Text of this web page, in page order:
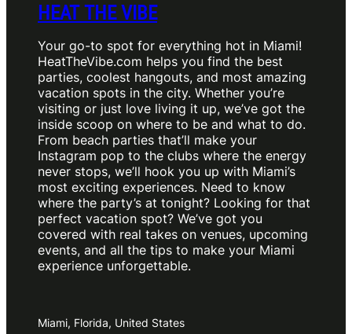
HEAT THE VIBE
Your go-to spot for everything hot in Miami!
HeatTheVibe.com helps you find the best
parties, coolest hangouts, and most amazing
vacation spots in the city. Whether you’re
visiting or just love living it up, we’ve got the
inside scoop on where to be and what to do.
From beach parties that’ll make your
Instagram pop to the clubs where the energy
never stops, we’ll hook you up with Miami’s
most exciting experiences. Need to know
where the party’s at tonight? Looking for that
perfect vacation spot? We’ve got you
covered with real takes on venues, upcoming
events, and all the tips to make your Miami
experience unforgettable.
Miami, Florida, United States